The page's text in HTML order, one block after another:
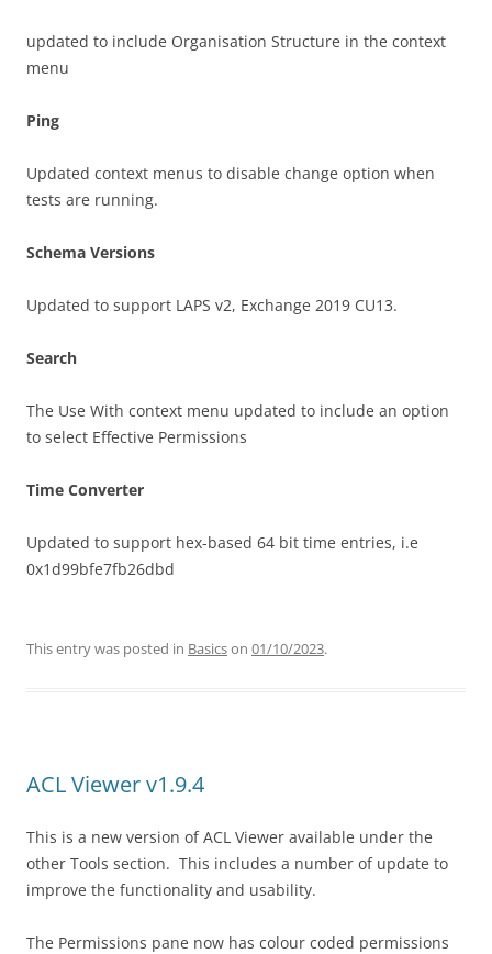
updated to include Organisation Structure in the context
menu
Ping
Updated context menus to disable change option when
tests are running.
Schema Versions
Updated to support LAPS v2, Exchange 2019 CU13.
Search
The Use With context menu updated to include an option
to select Effective Permissions
Time Converter
Updated to support hex-based 64 bit time entries, i.e
0x1d99bfe7fb26dbd
This entry was posted in Basicson 01/10/2023.
ACL Viewer v1.9.4
This is a new version of ACL Viewer available under the
other Tools section. This includes a number of update to
improve the functionality and usability.
The Permissions pane now has colour coded permissions